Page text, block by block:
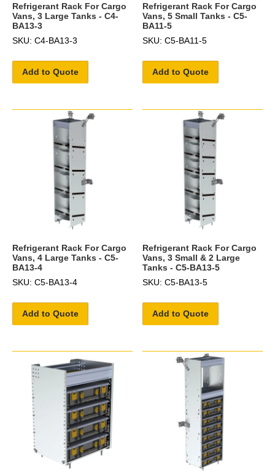
Refrigerant Rack For Cargo
Vans, 3 Large Tanks - C4-
BA13-3
SKU: C4-BA13-3
Add to Quote
Refrigerant Rack For Cargo
Vans, 5 Small Tanks - C5-
BA11-5
SKU: C5-BA11-5
Add to Quote
Refrigerant Rack For Cargo
Vans, 4 Large Tanks - C5-
BA13-4
SKU: C5-BA13-4
Add to Quote
Refrigerant Rack For Cargo
Vans, 3 Small & 2 Large
Tanks - C5-BA13-5
SKU: C5-BA13-5
Add to Quote